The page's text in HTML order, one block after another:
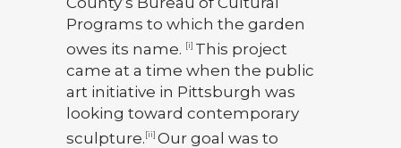
Programs to which the garden
owes its name.
[i] This project
came at a time when the public
art initiative in Pittsburgh was
looking toward contemporary
sculpture. [ii] Our goal was to